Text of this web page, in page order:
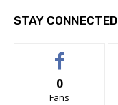
STAY CONNECTED
0
Fans